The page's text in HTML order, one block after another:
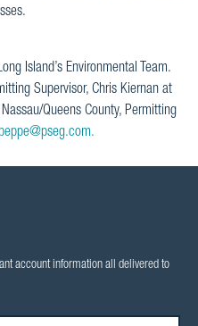
Island’s Environmental Team.
Supervisor, Chris Kiernan at
Queens County, Permitting
account information all delivered to